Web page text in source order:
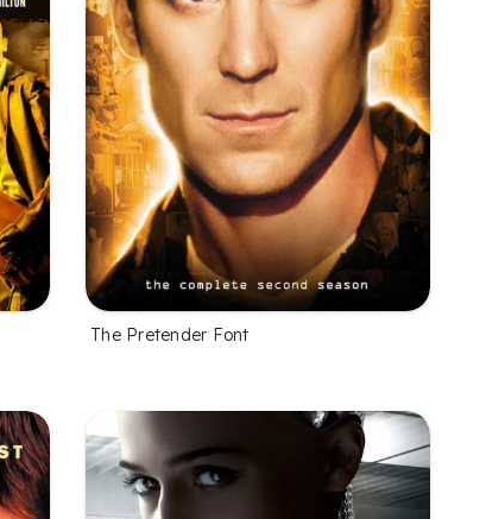
The Pretender Font